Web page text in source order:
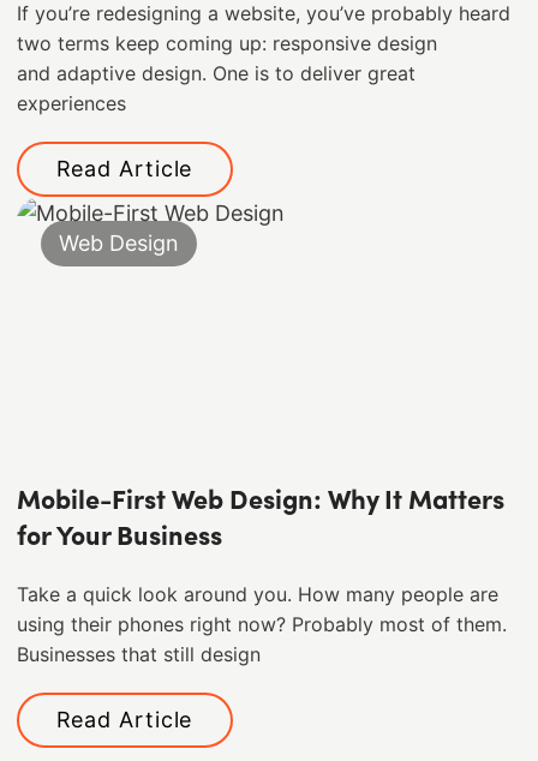
If you’re redesigning a website, you’ve probably heard
two terms keep coming up: responsive design
and adaptive design. One is to deliver great
experiences
Read Article
Web Design
Mobile-First Web Design: Why It Matters
for Your Business
Take a quick look around you. How many people are
using their phones right now? Probably most of them. ​
Businesses that still design
Read Article